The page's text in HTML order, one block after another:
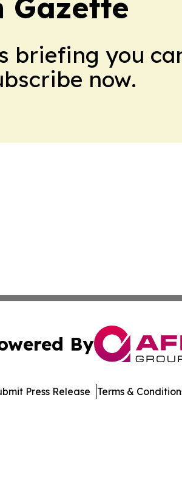
briefing you
now.
By
Press Release Terms &